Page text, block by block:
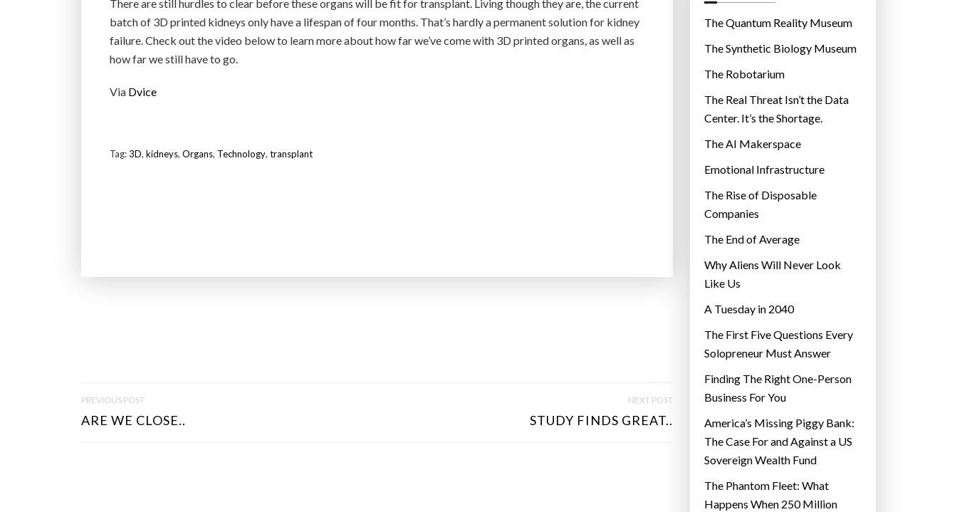
There are still hurdles to clear before these organs will be fit for transplant. Living though they are, the current
batch of 3D printed kidneys only have a lifespan of four months. That’s hardly a permanent solution for kidney
failure. Check out the video below to learn more about how far we’ve come with 3D printed organs, as well as
how far we still have to go.
Via Dvice
Tag:3D, kidneys, Organs, Technology, transplant
S
PREVIOUS POST
ARE WE CLOSE..
NEXT POST
STUDY FINDS GREAT..
r
e
s
The Quantum Reality Museum
The Synthetic Biology Museum
The Robotarium
The Real Threat Isn’t the Data
Center. It’s the Shortage.
The AI Makerspace
Emotional Infrastructure
The Rise of Disposable
Companies
The End of Average
Why Aliens Will Never Look
Like Us
A Tuesday in 2040
The First Five Questions Every
Solopreneur Must Answer
Finding The Right One-Person
Business For You
America’s Missing Piggy Bank:
The Case For and Against a US
Sovereign Wealth Fund
The Phantom Fleet: What
Happens When 250 Million